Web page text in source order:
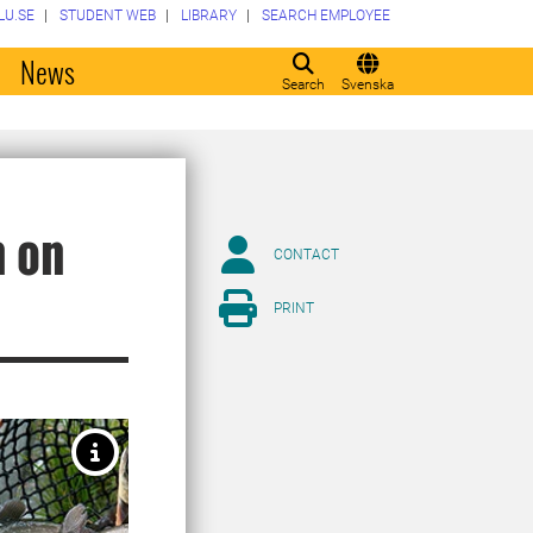
Search Svenska
STUDENT WEB LIBRARY SEARCH EMPLOYEE
News
CONTACT
PRINT